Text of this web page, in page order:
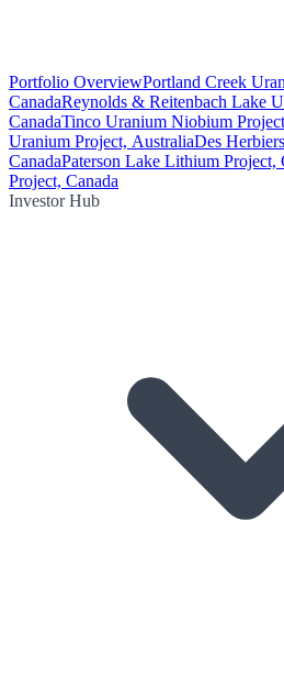
Portfolio OverviewPortland Creek
CanadaReynolds & Reitenbach Lake
CanadaTinco Uranium Niobium
Uranium Project, AustraliaDes
CanadaPaterson Lake Lithium Project,
Project, Canada
Investor Hub